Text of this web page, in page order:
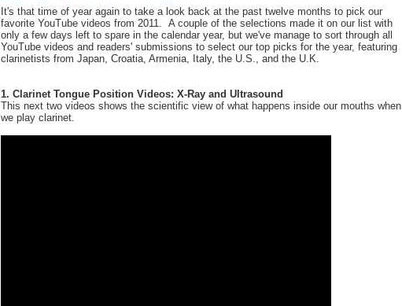
It's that time of year again to take a look back at the past twelve months to pick our
favorite YouTube videos from 2011. A couple of the selections made it on our list with
only a few days left to spare in the calendar year, but we've manage to sort through all
YouTube videos and readers' submissions to select our top picks for the year, featuring
clarinetists from Japan, Croatia, Armenia, Italy, the U.S., and the U.K.
1. Clarinet Tongue Position Videos: X-Ray and Ultrasound
This next two videos shows the scientific view of what happens inside our mouths when
we play clarinet.